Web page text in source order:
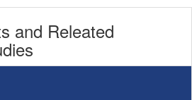
and Releated